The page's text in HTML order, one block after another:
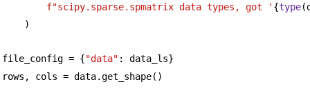
f"scipy.sparse.spmatrix data types, got ' {type
)
file_config = {"data" : data_ls}
rows, cols = data.get_shape()